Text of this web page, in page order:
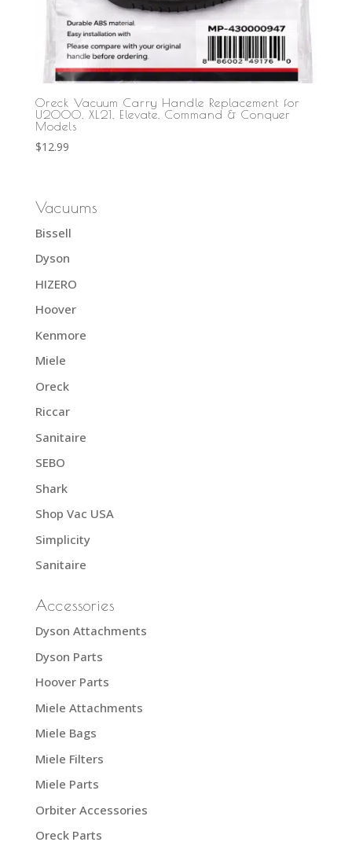
Oreck Vacuum Carry Handle Replacement for
U2000, XL21, Elevate, Command & Conquer
Models
$12.99
Vacuums
Bissell
Dyson
HIZERO
Hoover
Kenmore
Miele
Oreck
Riccar
Sanitaire
SEBO
Shark
Shop Vac USA
Simplicity
Sanitaire
Accessories
Dyson Attachments
Dyson Parts
Hoover Parts
Miele Attachments
Miele Bags
Miele Filters
Miele Parts
Orbiter Accessories
Oreck Parts